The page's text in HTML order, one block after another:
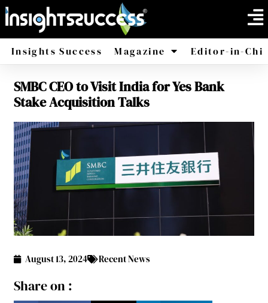
Insights Success Magazine
America Africa
Editor-in-
SMBC CEO to Visit India for Yes Bank
Stake Acquisition Talks
August 13, 2024 Recent News
Share on :